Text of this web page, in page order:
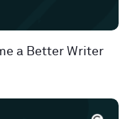
a Better Writer